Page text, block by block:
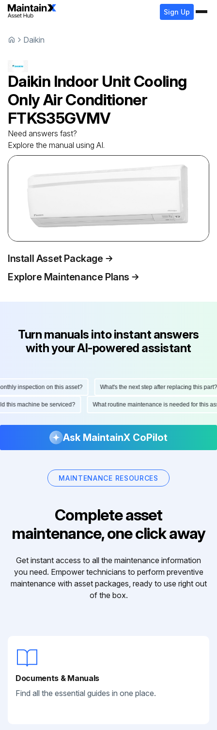
Sign Up
Daikin
Daikin Indoor Unit Cooling
Only Air Conditioner
FTKS35GVMV
Need answers fast?
Explore the manual using AI.
Install Asset Package
Explore Maintenance Plans
Turn manuals into instant answers
with your AI-powered assistant
inspection on this asset? What's the next step after replacing this part?
this machine be serviced? What routine maintenance is needed for this
Ask MaintainX CoPilot
MAINTENANCE RESOURCES
Complete asset
maintenance, one click away
Get instant access to all the maintenance information
you need. Empower technicians to perform preventive
maintenance with asset packages, ready to use right out
of the box.
Documents & Manuals
Find all the essential guides in one place.